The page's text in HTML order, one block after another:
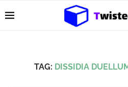
TAG: DISSIDIA